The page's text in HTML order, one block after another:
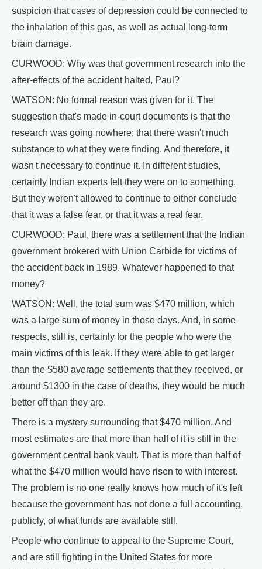
suspicion that cases of depression could be connected to
the inhalation of this gas, as well as actual long-term
brain damage.
CURWOOD: Why was that government research into the
after-effects of the accident halted, Paul?
WATSON: No formal reason was given for it. The
suggestion that's made in-court documents is that the
research was going nowhere; that there wasn't much
substance to what they were finding. And therefore, it
wasn't necessary to continue it. In different studies,
certainly Indian experts felt they were on to something.
But they weren't allowed to continue to either conclude
that it was a false fear, or that it was a real fear.
CURWOOD: Paul, there was a settlement that the Indian
government brokered with Union Carbide for victims of
the accident back in 1989. Whatever happened to that
money?
WATSON: Well, the total sum was $470 million, which
was a large sum of money in those days. And, in some
respects, still is, certainly for the people who were the
main victims of this leak. If they were able to get larger
than the $580 average settlements that they received, or
around $1300 in the case of deaths, they would be much
better off than they are.
There is a mystery surrounding that $470 million. And
most estimates are that more than half of it is still in the
government central bank vault. That is more than half of
what the $470 million would have risen to with interest.
The problem is no one really knows how much of it's left
because the government has not done a full accounting,
publicly, of what funds are available still.
People who continue to appeal to the Supreme Court,
and are still fighting in the United States for more